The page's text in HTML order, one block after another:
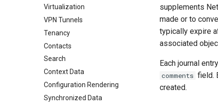
Virtualization
VPN Tunnels
Tenancy
Contacts
Search
Context Data
Configuration Rendering
Synchronized Data
supplements
made or to
typically expire
associated
Each journal
comments field.
created.